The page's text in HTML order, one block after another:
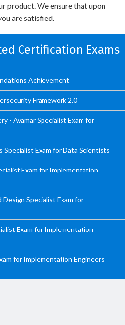
product. We ensure that upon
are satisfied.
Certification Exams
Achievement
Framework 2.0
- Avamar Specialist Exam for
Specialist Exam for Data Scientists
Exam for Implementation
Specialist Exam for
Exam for Implementation
for Implementation Engineers